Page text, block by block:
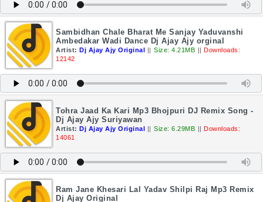
Sambidhan Chale Bharat Me Sanjay Yaduvanshi
Ambedakar Wadi Dance Dj Ajay Ajy orginal
Artist: Dj Ajay Ajy Original || Size: 4.21MB || Downloads:
12142
Tohra Jaad Ka Kari Mp3 Bhojpuri DJ Remix Song -
Dj Ajay Ajy Suriyawan
Artist: Dj Ajay Ajy Original || Size: 6.29MB || Downloads:
14061
Ram Jane Khesari Lal Yadav Shilpi Raj Mp3 Remix
Dj Ajay Original